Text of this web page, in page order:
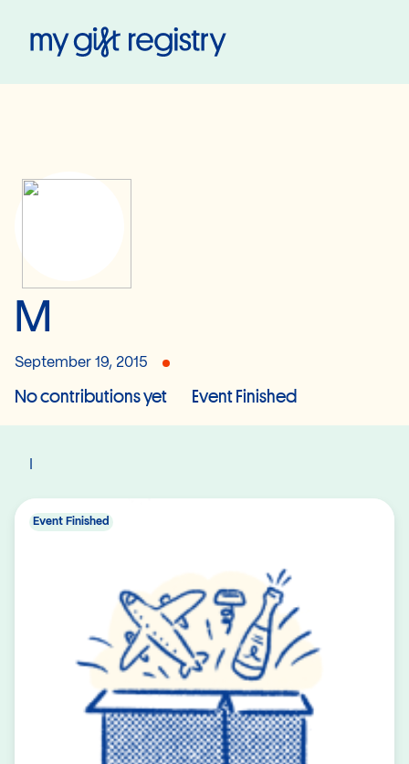
M
September 19, 2015
No contributions yet Event Finished
Event Finished